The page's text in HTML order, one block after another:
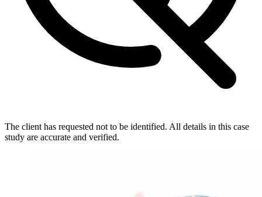
The client has requested not to be identified. All details in this case
study are accurate and verified.